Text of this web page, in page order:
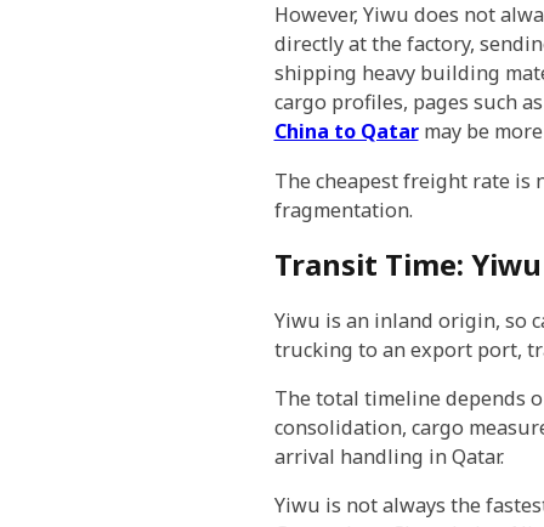
However, Yiwu does not
directly at the factory,
shipping heavy building
cargo profiles, pages such
China to Qatarmay be
The cheapest freight rate is
fragmentation.
Transit Time:
Yiwu is an inland origin, so
trucking to an export port,
The total timeline depends
consolidation, cargo
arrival handling in Qatar.
Yiwu is not always the